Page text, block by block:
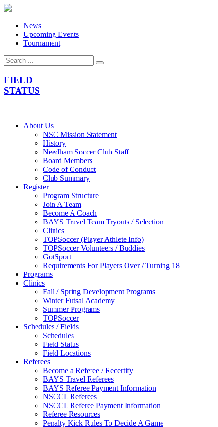
News
Upcoming Events
Tournament
FIELD
STATUS
About Us
NSC Mission Statement
History
Needham Soccer Club Staff
Board Members
Code of Conduct
Club Summary
Register
Program Structure
Join A Team
Become A Coach
BAYS Travel Team Tryouts / Selection
Clinics
TOPSoccer (Player Athlete Info)
TOPSoccer Volunteers / Buddies
GotSport
Requirements For Players Over / Turning 18
Programs
Clinics
Fall / Spring Development Programs
Winter Futsal Academy
Summer Programs
TOPSoccer
Schedules / Fields
Schedules
Field Status
Field Locations
Referees
Become a Referee / Recertify
BAYS Travel Referees
BAYS Referee Payment Information
NSCCL Referees
NSCCL Referee Payment Information
Referee Resources
Penalty Kick Rules To Decide A Game